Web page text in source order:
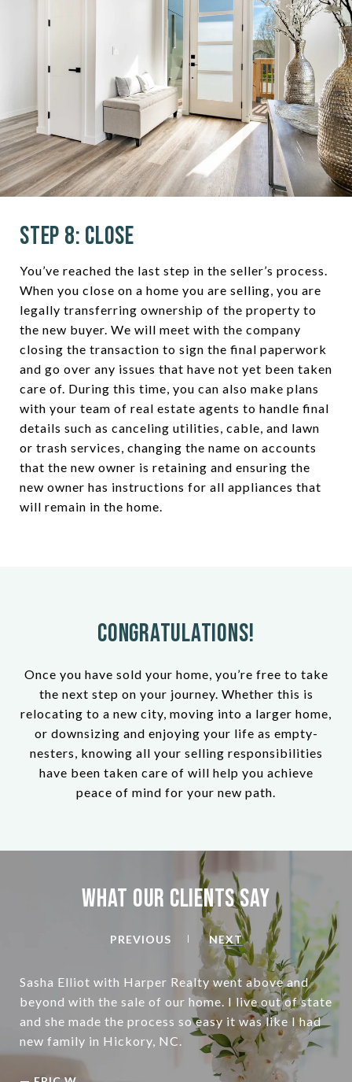
Step 8: Close
You’ve reached the last step in the seller’s process.
When you close on a home you are selling, you are
legally transferring ownership of the property to
the new buyer. We will meet with the company
closing the transaction to sign the final paperwork
and go over any issues that have not yet been taken
care of. During this time, you can also make plans
with your team of real estate agents to handle final
details such as canceling utilities, cable, and lawn
or trash services, changing the name on accounts
that the new owner is retaining and ensuring the
new owner has instructions for all appliances that
will remain in the home.
Congratulations!
Once you have sold your home, you’re free to take
the next step on your journey. Whether this is
relocating to a new city, moving into a larger home,
or downsizing and enjoying your life as empty-
nesters, knowing all your selling responsibilities
have been taken care of will help you achieve
peace of mind for your new path.
What Our Clients Say
PREVIOUS NEXT
Sasha Elliot with Harper Realty went above and
beyond with the sale of our home. I live out of state
and she made the process so easy it was like I had